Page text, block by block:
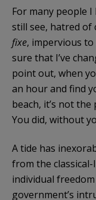
For many people
still see, hatred of
fixe, impervious
sure that I’ve
point out, when
an hour and find
beach, it’s not
You did, without
A tide has
from the
individual
government’s